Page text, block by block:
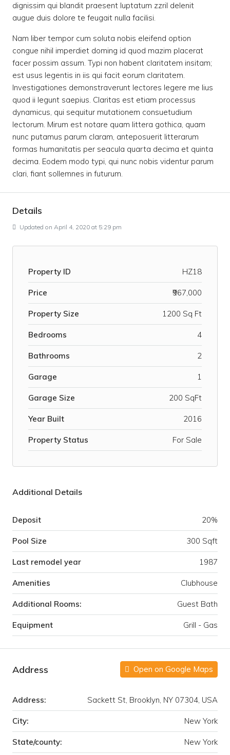
dignissim qui blandit praesent luptatum zzril delenit
augue duis dolore te feugait nulla facilisi.
Nam liber tempor cum soluta nobis eleifend option
congue nihil imperdiet doming id quod mazim placerat
facer possim assum. Typi non habent claritatem insitam;
est usus legentis in iis qui facit eorum claritatem.
Investigationes demonstraverunt lectores legere me lius
quod ii legunt saepius. Claritas est etiam processus
dynamicus, qui sequitur mutationem consuetudium
lectorum. Mirum est notare quam littera gothica, quam
nunc putamus parum claram, anteposuerit litterarum
formas humanitatis per seacula quarta decima et quinta
decima. Eodem modo typi, qui nunc nobis videntur parum
clari, fiant sollemnes in futurum.
Details
Updated on April 4, 2020 at 5:29 pm
Property ID HZ18
Price ₹967,000
Property Size 1200 Sq Ft
Bedrooms 4
Bathrooms 2
Garage 1
Garage Size 200 SqFt
Year Built 2016
Property Status For Sale
Additional Details
Deposit 20%
Pool Size 300 Sqft
Last remodel year 1987
Amenities Clubhouse
Additional Rooms: Guest Bath
Equipment Grill - Gas
Address Open on Google Maps
Address: Sackett St, Brooklyn, NY 07304, USA
City: New York
State/county: New York